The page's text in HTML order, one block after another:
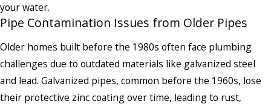
your water.
Pipe Contamination Issues from Older Pipes
Older homes built before the 1980s often face plumbing
challenges due to outdated materials like galvanized steel
and lead. Galvanized pipes, common before the 1960s, lose
their protective zinc coating over time, leading to rust,